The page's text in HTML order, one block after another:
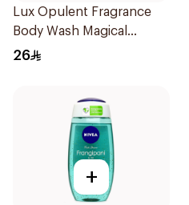
Lux Opulent Fragrance
Body Wash Magical
Orchid 250Ml
26
+